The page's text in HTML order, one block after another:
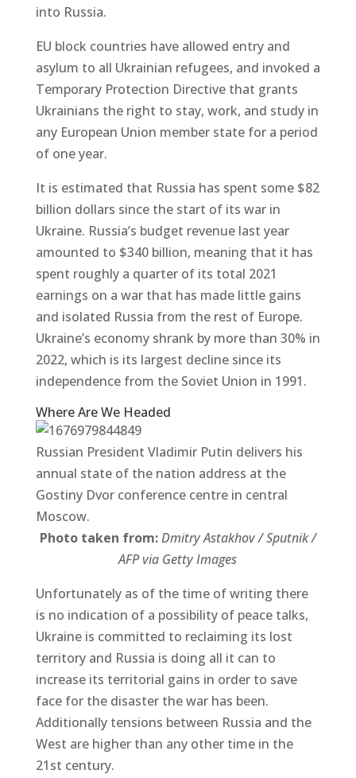
into Russia.
EU block countries have allowed entry and
asylum to all Ukrainian refugees, and invoked a
Temporary Protection Directive that grants
Ukrainians the right to stay, work, and study in
any European Union member state for a period
of one year.
It is estimated that Russia has spent some $82
billion dollars since the start of its war in
Ukraine. Russia’s budget revenue last year
amounted to $340 billion, meaning that it has
spent roughly a quarter of its total 2021
earnings on a war that has made little gains
and isolated Russia from the rest of Europe.
Ukraine’s economy shrank by more than 30% in
2022, which is its largest decline since its
independence from the Soviet Union in 1991.
Where Are We Headed
Russian President Vladimir Putin delivers his
annual state of the nation address at the
Gostiny Dvor conference centre in central
Moscow.
Photo taken from:Dmitry Astakhov / Sputnik /
AFP via Getty Images
Unfortunately as of the time of writing there
is no indication of a possibility of peace talks,
Ukraine is committed to reclaiming its lost
territory and Russia is doing all it can to
increase its territorial gains in order to save
face for the disaster the war has been.
Additionally tensions between Russia and the
West are higher than any other time in the
21st century.